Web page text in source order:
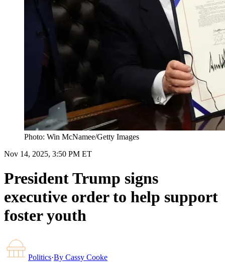
Photo: Win McNamee/Getty Images
Nov 14, 2025, 3:50 PM ET
President Trump signs
executive order to help support
foster youth
Politics·By Cassy Cooke